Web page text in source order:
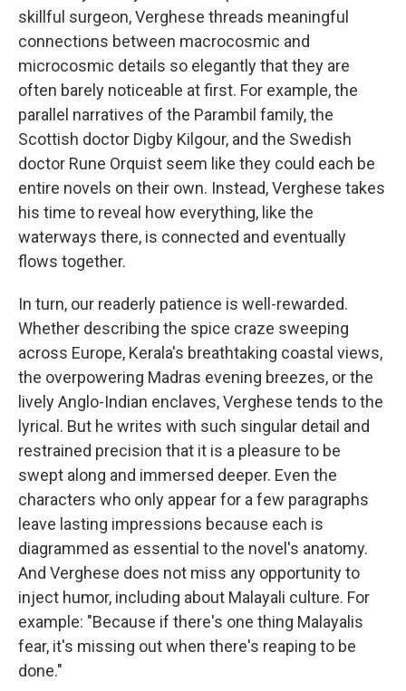
skillful surgeon, Verghese threads meaningful
connections between macrocosmic and
microcosmic details so elegantly that they are
often barely noticeable at first. For example, the
parallel narratives of the Parambil family, the
Scottish doctor Digby Kilgour, and the Swedish
doctor Rune Orquist seem like they could each be
entire novels on their own. Instead, Verghese takes
his time to reveal how everything, like the
waterways there, is connected and eventually
flows together.
In turn, our readerly patience is well-rewarded.
Whether describing the spice craze sweeping
across Europe, Kerala's breathtaking coastal views,
the overpowering Madras evening breezes, or the
lively Anglo-Indian enclaves, Verghese tends to the
lyrical. But he writes with such singular detail and
restrained precision that it is a pleasure to be
swept along and immersed deeper. Even the
characters who only appear for a few paragraphs
leave lasting impressions because each is
diagrammed as essential to the novel's anatomy.
And Verghese does not miss any opportunity to
inject humor, including about Malayali culture. For
example: "Because if there's one thing Malayalis
fear, it's missing out when there's reaping to be
done."